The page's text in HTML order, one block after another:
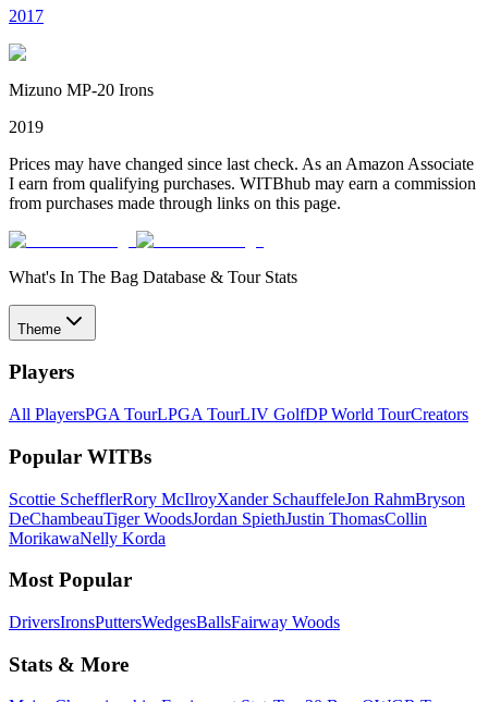
2017
Mizuno MP-20 Irons
2019
Prices may have changed since last check. As an Amazon Associate
I earn from qualifying purchases. WITBhub may earn a commission
from purchases made through links on this page.
What's In The Bag Database & Tour Stats
Theme
Players
All PlayersPGA TourLPGA TourLIV GolfDP World TourCreators
Popular WITBs
Scottie SchefflerRory McIlroyXander SchauffeleJon RahmBryson
DeChambeauTiger WoodsJordan SpiethJustin ThomasCollin
MorikawaNelly Korda
Most Popular
DriversIronsPuttersWedgesBallsFairway Woods
Stats & More